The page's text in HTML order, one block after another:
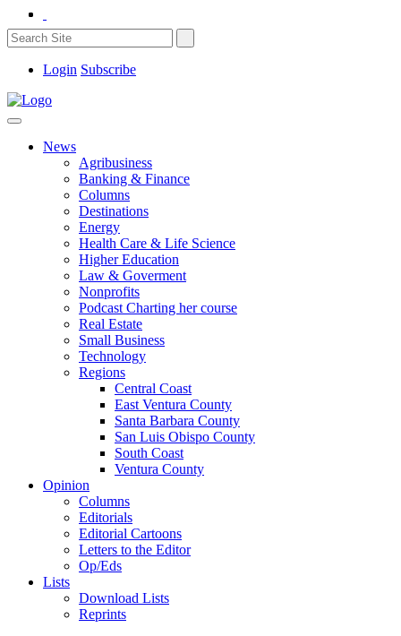
Login Subscribe
News
Agribusiness
Banking & Finance
Columns
Destinations
Energy
Health Care & Life Science
Higher Education
Law & Goverment
Nonprofits
Podcast Charting her course
Real Estate
Small Business
Technology
Regions
Central Coast
East Ventura County
Santa Barbara County
San Luis Obispo County
South Coast
Ventura County
Opinion
Columns
Editorials
Editorial Cartoons
Letters to the Editor
Op/Eds
Lists
Download Lists
Reprints